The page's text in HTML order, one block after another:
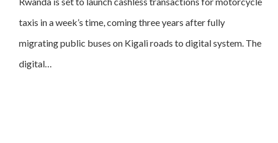
taxis in a week’s time, coming three years after fully
migrating public buses on Kigali roads to digital system. The
digital…